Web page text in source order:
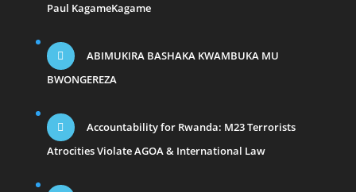
Paul KagameKagame
ABIMUKIRA BASHAKA KWAMBUKA MU
BWONGEREZA
Accountability for Rwanda: M23 Terrorists
Atrocities Violate AGOA & International Law